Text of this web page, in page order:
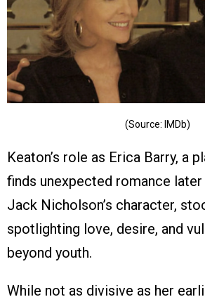
(Source: IMDb)
Keaton’s role as Erica Barry, a
finds unexpected romance
Jack Nicholson’s character,
spotlighting love, desire, and
beyond youth.
While not as divisive as her